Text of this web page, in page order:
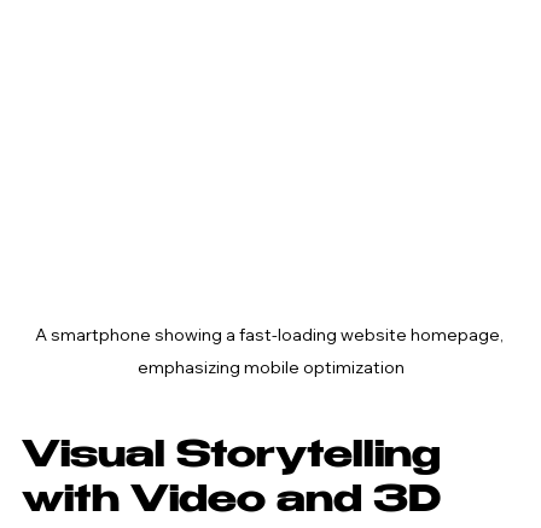
A smartphone showing a fast-loading website homepage,
emphasizing mobile optimization
Visual Storytelling
with Video and 3D